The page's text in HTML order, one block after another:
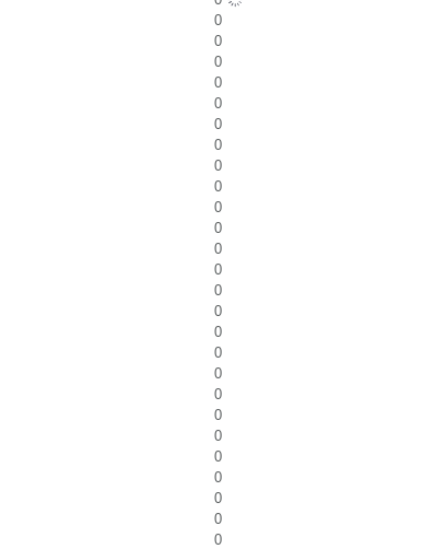
0
0
0
0
0
0
0
0
0
0
0
0
0
0
0
0
0
0
0
0
0
0
0
0
0
0